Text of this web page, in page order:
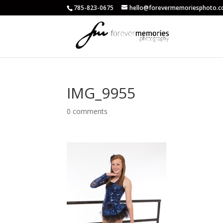
785-823-0675
IMG_9955
0 comments